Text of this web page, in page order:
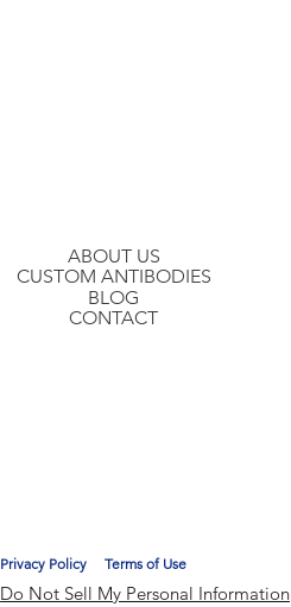
ABOUT US
CUSTOM ANTIBODIES
BLOG
CONTACT
Privacy Policy Terms of Use
Do Not Sell My Personal Information